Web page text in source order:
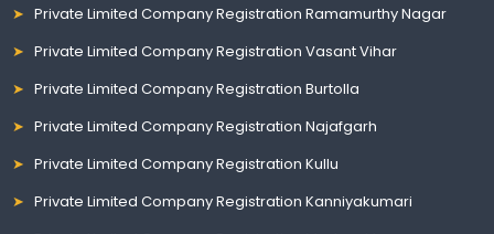
Private Limited Company Registration Ramamurthy Nagar
Private Limited Company Registration Vasant Vihar
Private Limited Company Registration Burtolla
Private Limited Company Registration Najafgarh
Private Limited Company Registration Kullu
Private Limited Company Registration Kanniyakumari